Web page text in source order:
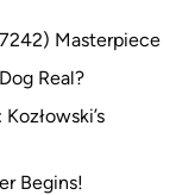
Masterpiece
Real?
Begins!